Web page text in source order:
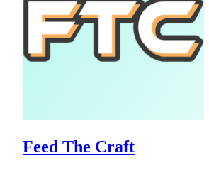
Feed The Craft